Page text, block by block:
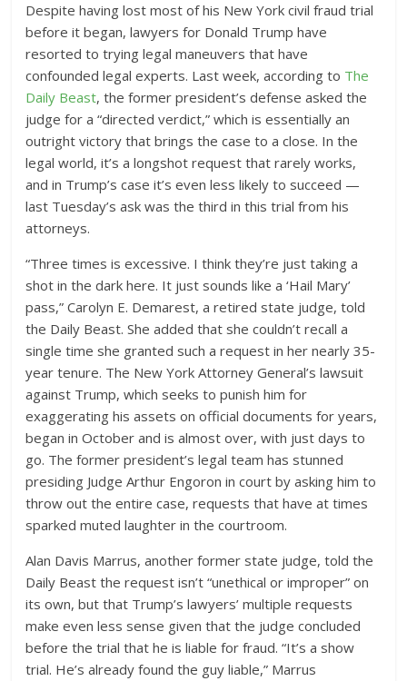
Despite having lost most of his New York civil fraud trial
before it began, lawyers for Donald Trump have
resorted to trying legal maneuvers that have
confounded legal experts. Last week, according to The
Daily Beast, the former president’s defense asked the
judge for a “directed verdict,” which is essentially an
outright victory that brings the case to a close. In the
legal world, it’s a longshot request that rarely works,
and in Trump’s case it’s even less likely to succeed —
last Tuesday’s ask was the third in this trial from his
attorneys.
“Three times is excessive. I think they’re just taking a
shot in the dark here. It just sounds like a ‘Hail Mary’
pass,” Carolyn E. Demarest, a retired state judge, told
the Daily Beast. She added that she couldn’t recall a
single time she granted such a request in her nearly 35-
year tenure. The New York Attorney General’s lawsuit
against Trump, which seeks to punish him for
exaggerating his assets on official documents for years,
began in October and is almost over, with just days to
go. The former president’s legal team has stunned
presiding Judge Arthur Engoron in court by asking him to
throw out the entire case, requests that have at times
sparked muted laughter in the courtroom.
Alan Davis Marrus, another former state judge, told the
Daily Beast the request isn’t “unethical or improper” on
its own, but that Trump’s lawyers’ multiple requests
make even less sense given that the judge concluded
before the trial that he is liable for fraud. “It’s a show
trial. He’s already found the guy liable,” Marrus